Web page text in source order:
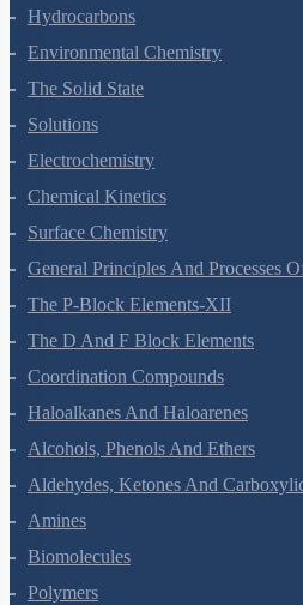
Organic Chemistry - Some Basic
Hydrocarbons
Environmental Chemistry
The Solid State
Solutions
Electrochemistry
Chemical Kinetics
Surface Chemistry
General Principles And Processes
The P-Block Elements-XII
The D And F Block Elements
Coordination Compounds
Haloalkanes And Haloarenes
Alcohols, Phenols And Ethers
Aldehydes, Ketones And Carboxylic
Amines
Biomolecules